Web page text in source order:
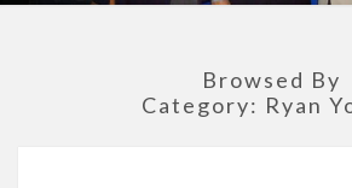
Browsed By
Category: Ryan